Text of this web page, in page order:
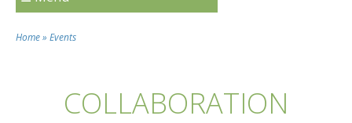
Home» Events
COLLABORATION